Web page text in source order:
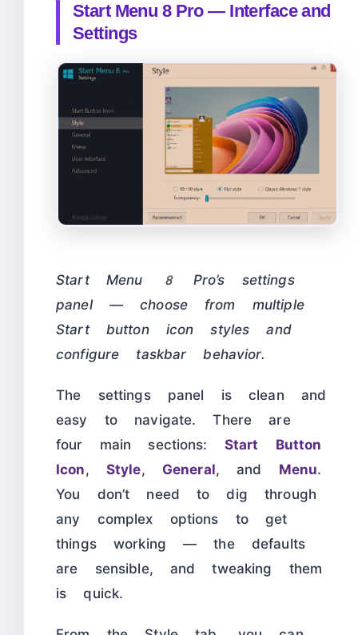
Start Menu 8 Pro — Interface and
Settings
Start Menu 8 Pro’s settings
panel — choose from multiple
Start button icon styles and
configure taskbar behavior.
The settings panel is clean and
easy to navigate. There are
four main sections: Start Button
Icon, Style, General, and Menu.
You don’t need to dig through
any complex options to get
things working — the defaults
are sensible, and tweaking them
is quick.